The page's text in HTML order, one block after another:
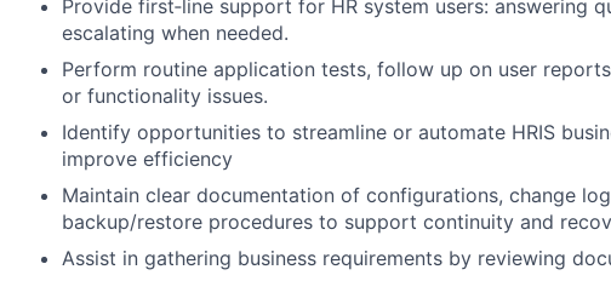
Provide first‑line support for HR system users: answering
escalating when needed.
Perform routine application tests, follow up on user
or functionality issues.
Identify opportunities to streamline or automate HRIS
improve efficiency
Maintain clear documentation of configurations, change
backup/restore procedures to support continuity and
Assist in gathering business requirements by reviewing